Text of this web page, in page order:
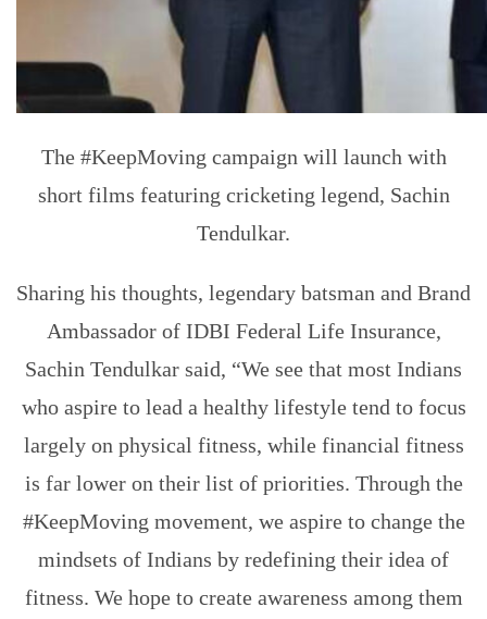
The #KeepMoving campaign will launch with
short films featuring cricketing legend, Sachin
Tendulkar.
Sharing his thoughts, legendary batsman and Brand
Ambassador of IDBI Federal Life Insurance,
Sachin Tendulkar said, “We see that most Indians
who aspire to lead a healthy lifestyle tend to focus
largely on physical fitness, while financial fitness
is far lower on their list of priorities. Through the
#KeepMoving movement, we aspire to change the
mindsets of Indians by redefining their idea of
fitness. We hope to create awareness among them